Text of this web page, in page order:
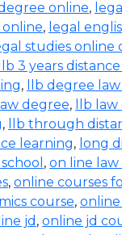
online,
online, legal
studies online
llb 3 years
, llb degree
degree, llb
, llb through
learning, long
, on line
, online courses
course,
jd , online jd